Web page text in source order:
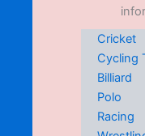
Cricket
Cycling
Billiard
Polo
Racing